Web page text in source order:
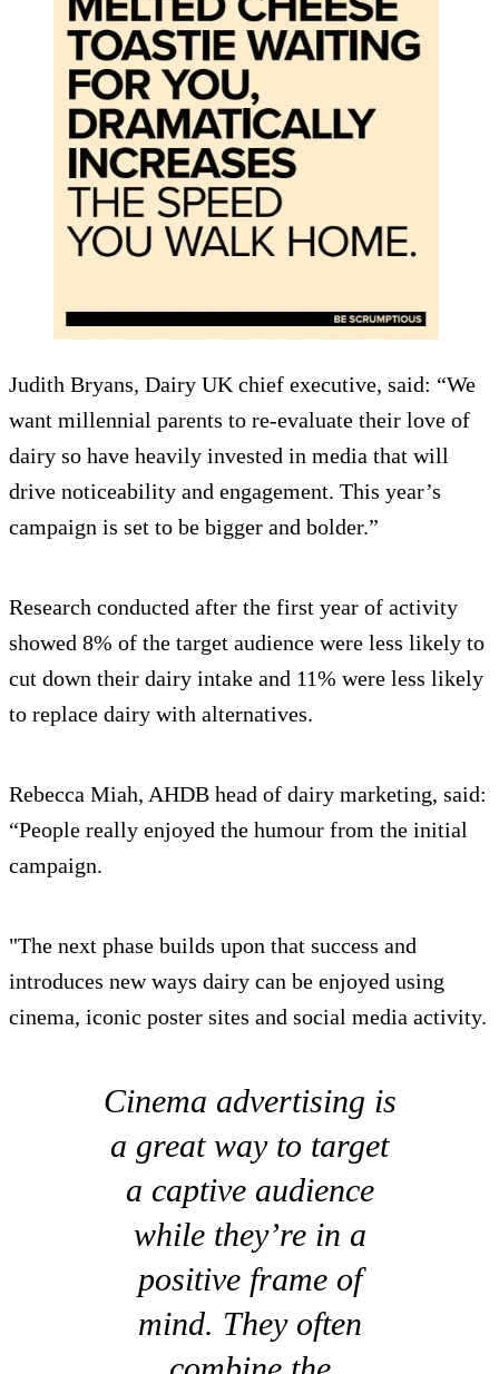
Judith Bryans, Dairy UK chief executive, said: “We
want millennial parents to re-evaluate their love of
dairy so have heavily invested in media that will
drive noticeability and engagement. This year’s
campaign is set to be bigger and bolder.”
Research conducted after the first year of activity
showed 8% of the target audience were less likely to
cut down their dairy intake and 11% were less likely
to replace dairy with alternatives.
Rebecca Miah, AHDB head of dairy marketing, said:
“People really enjoyed the humour from the initial
campaign.
"The next phase builds upon that success and
introduces new ways dairy can be enjoyed using
cinema, iconic poster sites and social media activity.
Cinema advertising is
a great way to target
a captive audience
while they’re in a
positive frame of
mind. They often